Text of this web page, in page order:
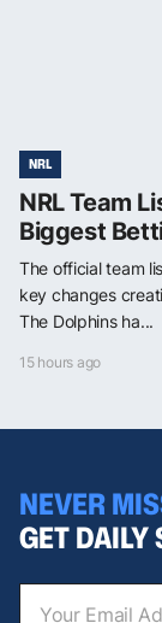
NRL
NRL Team
Biggest
The official team
key changes
The Dolphins ha...
15 hours ago
NEVER
GET DAILY